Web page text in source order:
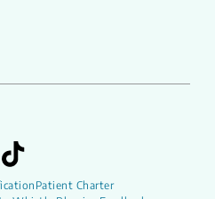
Patient Charter